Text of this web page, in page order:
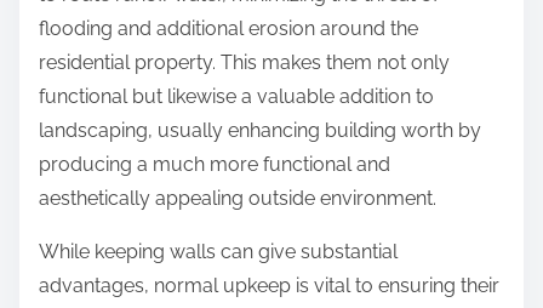
flooding and additional erosion around the
residential property. This makes them not only
functional but likewise a valuable addition to
landscaping, usually enhancing building worth by
producing a much more functional and
aesthetically appealing outside environment.
While keeping walls can give substantial
advantages, normal upkeep is vital to ensuring their